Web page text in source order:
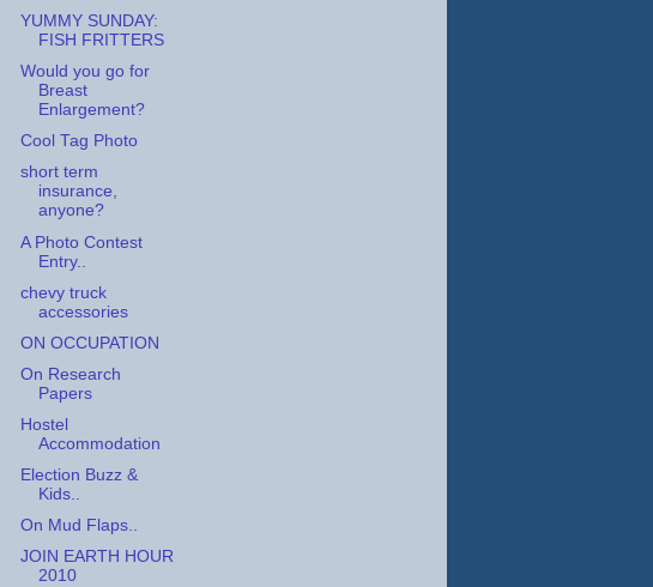
YUMMY SUNDAY:
FISH FRITTERS
Would you go for
Breast
Enlargement?
Cool Tag Photo
short term
insurance,
anyone?
A Photo Contest
Entry..
chevy truck
accessories
ON OCCUPATION
On Research
Papers
Hostel
Accommodation
Election Buzz &
Kids..
On Mud Flaps..
JOIN EARTH HOUR
2010